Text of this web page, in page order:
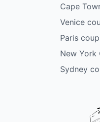
Cape
Venice
Paris
New York
Sydney